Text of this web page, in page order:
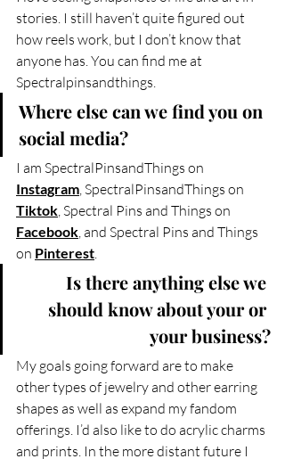
stories. I still haven’t quite figured out
how reels work, but I don’t know that
anyone has. You can find me at
Spectralpinsandthings.
Where else can we find you on
social media?
I am SpectralPinsandThings on
Instagram, SpectralPinsandThings on
Tiktok, Spectral Pins and Things on
Facebook, and Spectral Pins and Things
on Pinterest.
Is there anything else we
should know about your or
your business?
My goals going forward are to make
other types of jewelry and other earring
shapes as well as expand my fandom
offerings. I’d also like to do acrylic charms
and prints. In the more distant future I